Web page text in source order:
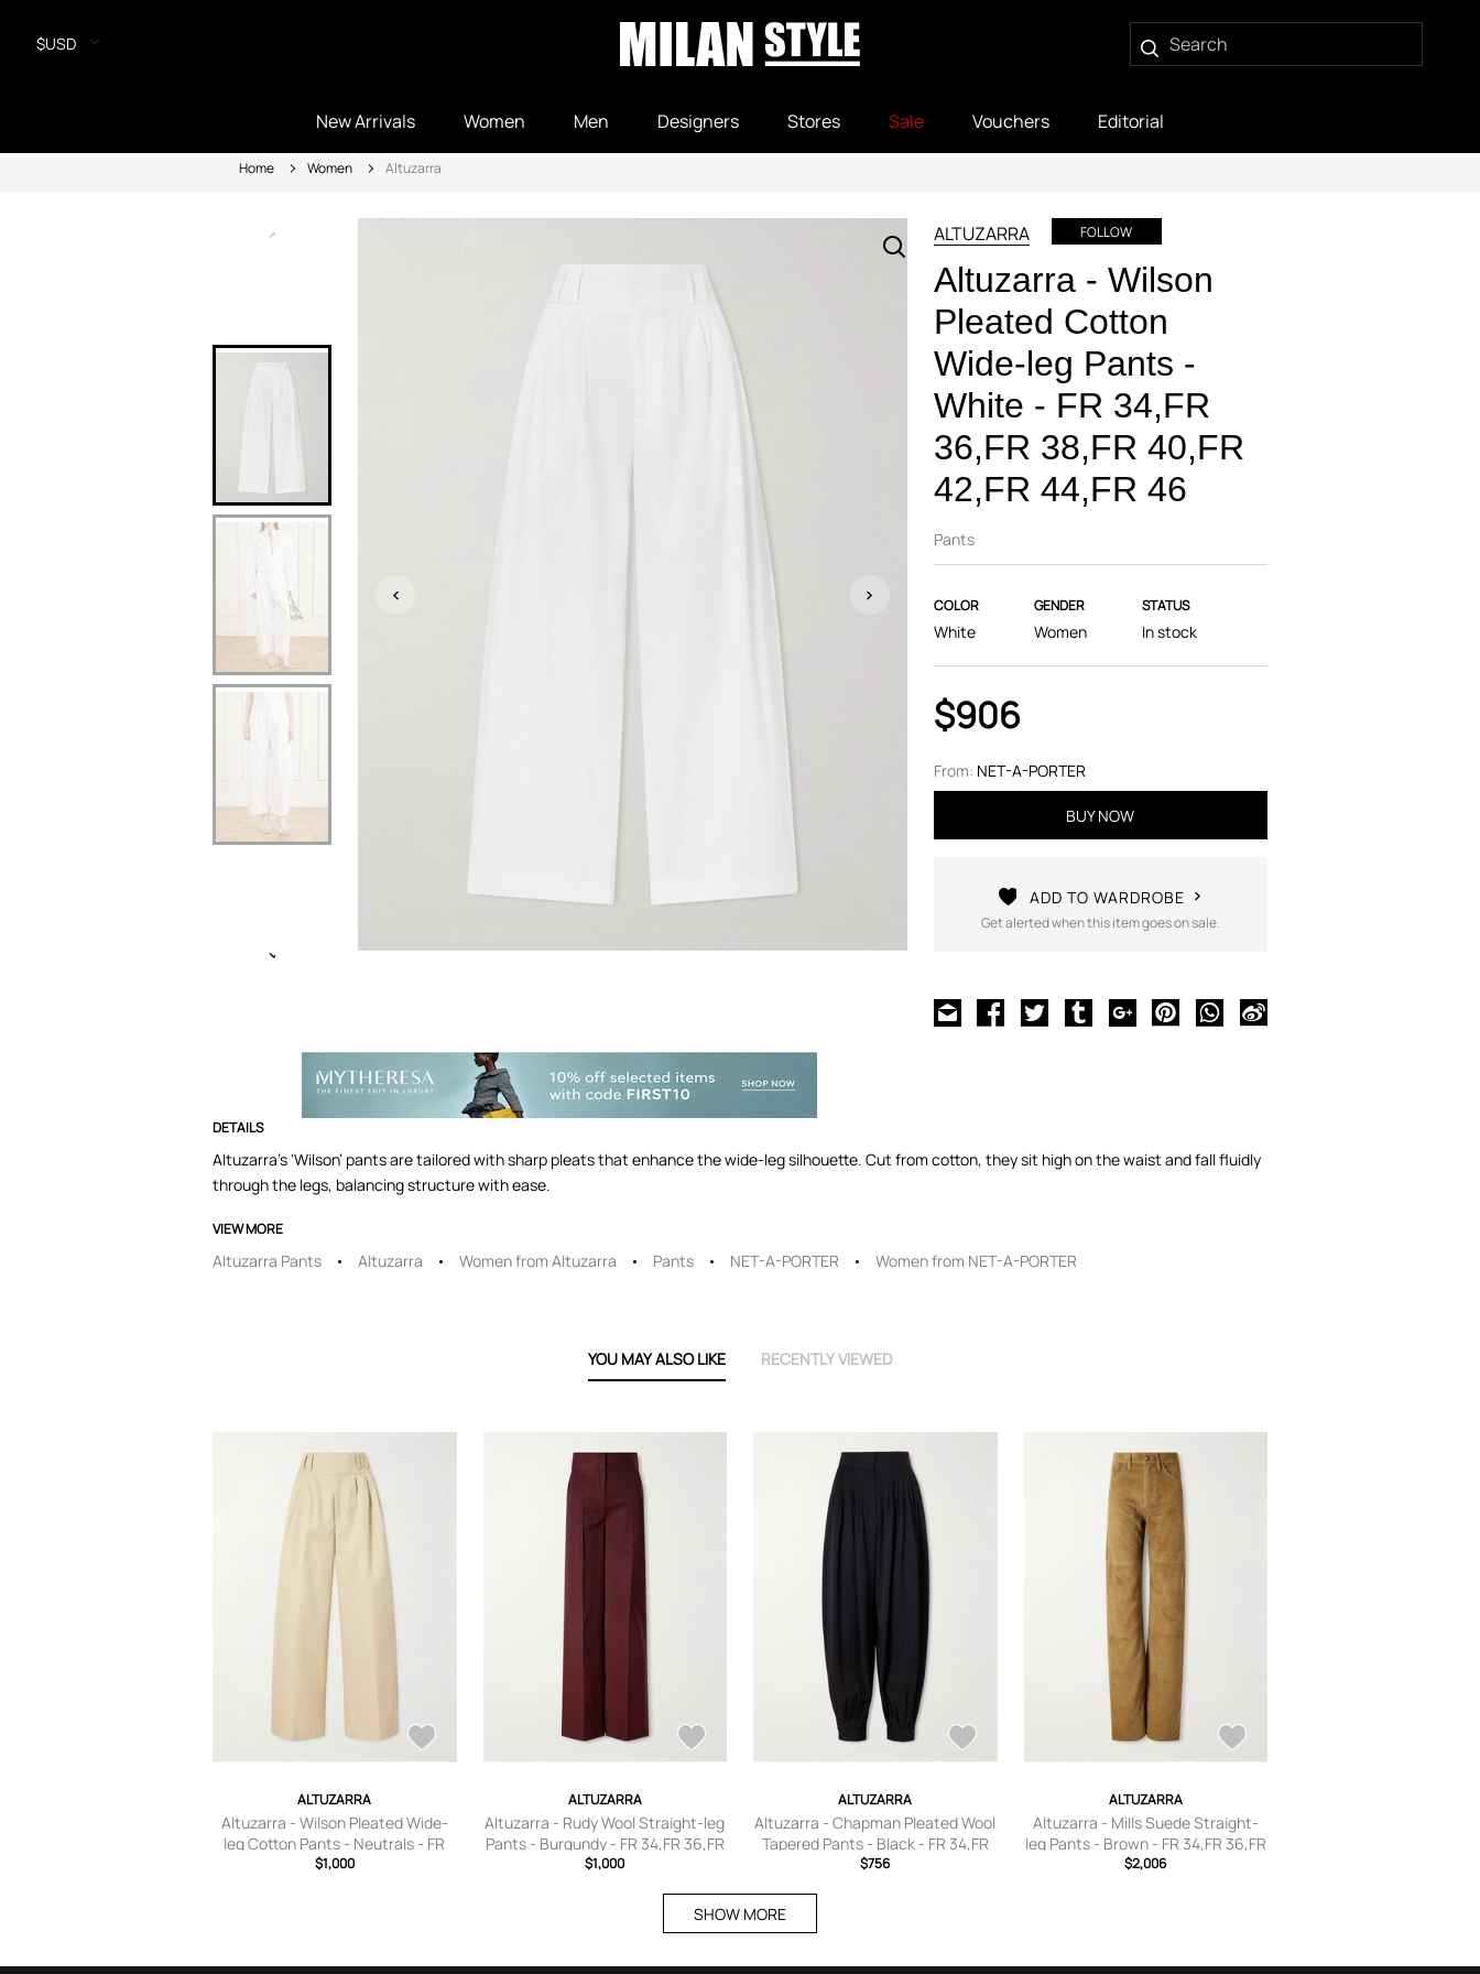
$USD
New Arrivals Women Men Designers Stores Sale Vouchers Editorial
Home Women Altuzarra
ALTUZARRA FOLLOW
Altuzarra - Wilson
Pleated Cotton
Wide-leg Pants -
White - FR 34,FR
36,FR 38,FR 40,FR
42,FR 44,FR 46
Pants
COLOR
White
GENDER
Women
STATUS
In stock
$906
From: NET-A-PORTER
BUY NOW
ADD TO WARDROBE
Get alerted when this item goes on sale.
DETAILS
Altuzarra’s ‘Wilson’ pants are tailored with sharp pleats that enhance the wide-leg silhouette. Cut from cotton, they sit high on the waist and fall fluidly
through the legs, balancing structure with ease.
VIEW MORE
Altuzarra Pants Altuzarra Women from Altuzarra Pants NET-A-PORTER Women from NET-A-PORTER
YOU MAY ALSO LIKE RECENTLY VIEWED
ALTUZARRA
Altuzarra - Wilson Pleated Wide-
leg Cotton Pants - Neutrals - FR
34,FR 36,FR 38,FR 40,FR 42,FR
$1,000
ALTUZARRA
Altuzarra - Rudy Wool Straight-leg
Pants - Burgundy - FR 34,FR 36,FR
38,FR 40,FR 42,FR 44,FR 46
$1,000
ALTUZARRA
Altuzarra - Chapman Pleated Wool
Tapered Pants - Black - FR 34,FR
36,FR 38,FR 40,FR 42,FR 44
$756
ALTUZARRA
Altuzarra - Mills Suede Straight-
leg Pants - Brown - FR 34,FR 36,FR
38,FR 40,FR 42,FR 44
$2,006
SHOW MORE